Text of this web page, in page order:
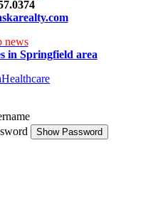
in Springfield area
Show Password